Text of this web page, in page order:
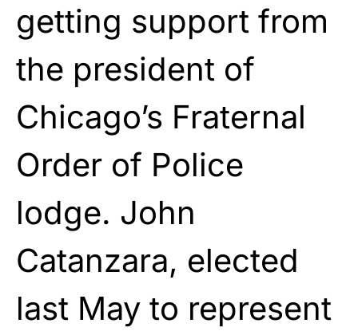
getting support from
the president of
Chicago’s Fraternal
Order of Police
lodge. John
Catanzara, elected
last May to represent